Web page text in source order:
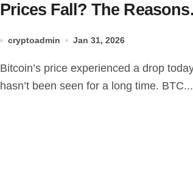
Prices Fall? The Reasons
cryptoadmin Jan 31, 2026
Bitcoin’s price experienced a drop today that
hasn’t been seen for a long time. BTC...